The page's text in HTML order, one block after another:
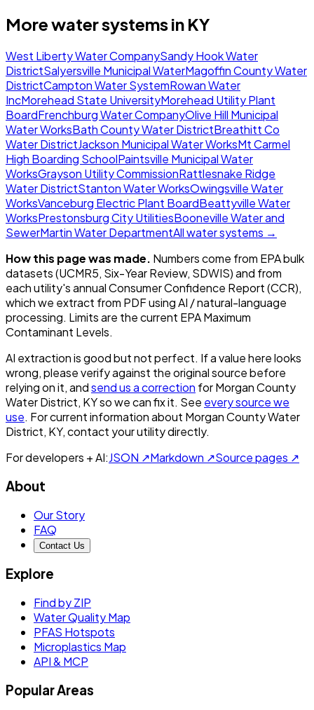
More water systems in KY
West Liberty Water CompanySandy Hook Water
DistrictSalyersville Municipal WaterMagoffin County Water
DistrictCampton Water SystemRowan Water
IncMorehead State UniversityMorehead Utility Plant
BoardFrenchburg Water CompanyOlive Hill Municipal
Water WorksBath County Water DistrictBreathitt Co
Water DistrictJackson Municipal Water WorksMt Carmel
High Boarding SchoolPaintsville Municipal Water
WorksGrayson Utility CommissionRattlesnake Ridge
Water DistrictStanton Water WorksOwingsville Water
WorksVanceburg Electric Plant BoardBeattyville Water
WorksPrestonsburg City UtilitiesBooneville Water and
SewerMartin Water DepartmentAll water systems →
How this page was made. Numbers come from EPA bulk
datasets (UCMR5, Six-Year Review, SDWIS) and from
each utility's annual Consumer Confidence Report (CCR),
which we extract from PDF using AI / natural-language
processing. Limits are the current EPA Maximum
Contaminant Levels.
AI extraction is good but not perfect. If a value here looks
wrong, please verify against the original source before
relying on it, andsend us a correction forMorgan County
Water District, KYso we can fix it. See every source we
use. For current information about Morgan County Water
District, KY, contact your utility directly.
For developers + AI:JSON ↗Markdown ↗Source pages ↗
About
Our Story
FAQ
Contact Us
Explore
Find by ZIP
Water Quality Map
PFAS Hotspots
Microplastics Map
API & MCP
Popular Areas